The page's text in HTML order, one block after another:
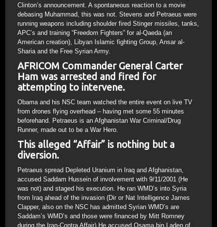
Clinton’s announcement. A spontaneous reaction to a movie
debasing Muhammad, this was not. Stevens and Petraeus were
running weapons including shoulder fired Stinger missiles, tanks,
APC’s and training “Freedom Fighters” for al-Qaeda (an
American creation), Libyan Islamic fighting Group, Ansar al-
Sharia and the Free Syrian Army.
AFRICOM Commander General Carter
Ham was arrested and fired for
attempting to intervene.
Obama and his NSC team watched the entire event on live TV
from drones flying overhead – having met some 55 minutes
beforehand. Petraeus is an Afghanistan War Criminal/Drug
Runner, made out to be a War Hero.
This alleged “Affair” is nothing but a
diversion.
Petraeus spread Depleted Uranium in Iraq and Afghanistan,
accused Saddam Hussein of involvement with 9/11/2001 (He
was not) and staged his execution. He ran WMD’s into Syria
from Iraq ahead of the invasion (Dir or Nat Intelligence James
Clapper, also on the NSC has admitted Syrian WMD’s are
Saddam’s WMD’s and those were financed by Mitt Romney
during the Iran-Contra Affair) He accused Osama bin Laden of